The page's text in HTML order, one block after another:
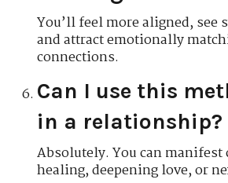
You’ll feel more aligned, see
and attract emotionally
connections.
Can I use this
in a relationship?
Absolutely. You can
healing, deepening love, or